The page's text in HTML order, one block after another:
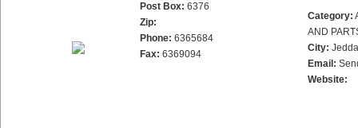
Post Box: 6376
Zip:
Phone: 6365684
Fax: 6369094
Category:
AND
City:
Email:
Website: